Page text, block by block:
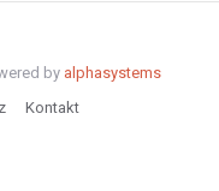
by alphasystems
Kontakt